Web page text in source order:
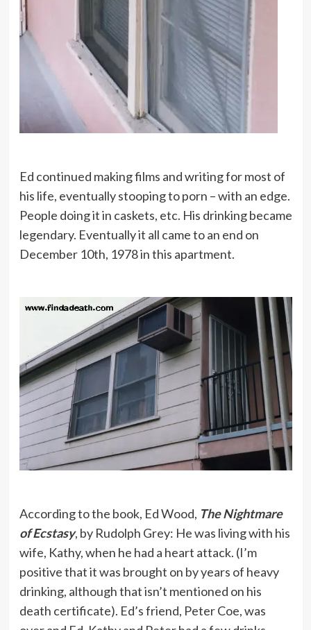
Ed continued making films and writing for most of
his life, eventually stooping to porn – with an edge.
People doing it in caskets, etc. His drinking became
legendary. Eventually it all came to an end on
December 10th, 1978 in this apartment.
According to the book, Ed Wood, The Nightmare
of Ecstasy, by Rudolph Grey: He was living with his
wife, Kathy, when he had a heart attack. (I’m
positive that it was brought on by years of heavy
drinking, although that isn’t mentioned on his
death certificate). Ed’s friend, Peter Coe, was